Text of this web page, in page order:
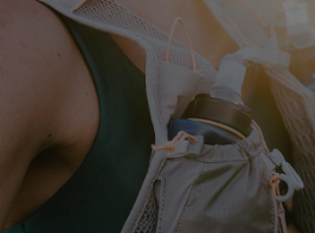
Rating
With media